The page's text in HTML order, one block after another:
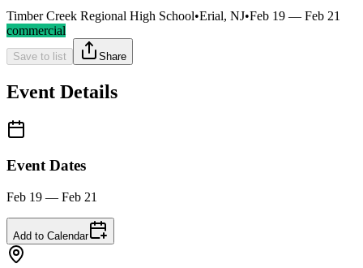
Timber Creek Regional High School•Erial, NJ•Feb 19 — Feb 21
commercial
Save to list Share
Event Details
Event Dates
Feb 19 — Feb 21
Add to Calendar